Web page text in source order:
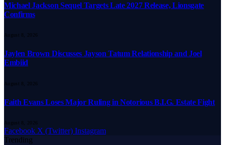
Michael Jackson Sequel Targets Late 2027 Release, Lionsgate
Confirms
August 8, 2026
Jaylen Brown Discusses Jayson Tatum Relationship and Joel
Embiid
August 8, 2026
Faith Evans Loses Major Ruling in Notorious B.I.G. Estate Fight
August 8, 2026
Facebook X (Twitter) Instagram
Trending